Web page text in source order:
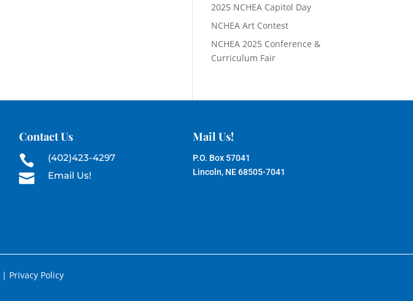
2025 NCHEA Capitol Day
NCHEA Art Contest
NCHEA 2025 Conference &
Curriculum Fair
Contact Us
 (402)423-4297
 Email Us!
Mail Us!
P.O. Box 57041
Lincoln, NE 68505-7041
| Privacy Policy